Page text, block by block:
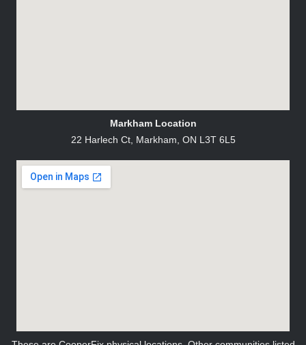
Markham Location
22 Harlech Ct, Markham, ON L3T 6L5